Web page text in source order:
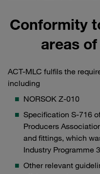
Conformity
areas
ACT-MLC fulfils the
including
NORSOK Z-010
Specification S-716
Producers
and fittings, which
Industry Programme
Other relevant